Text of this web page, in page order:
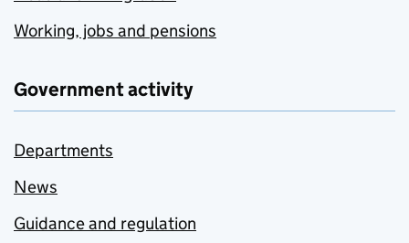
Working, jobs and pensions
Government activity
Departments
News
Guidance and regulation